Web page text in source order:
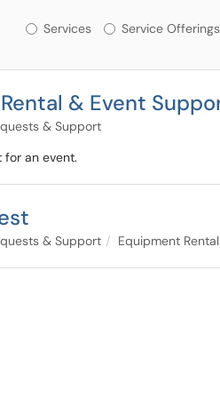
Services or Offerings?
Services Service Offerings
& Event
& Support
for an event.
& Support Equipment